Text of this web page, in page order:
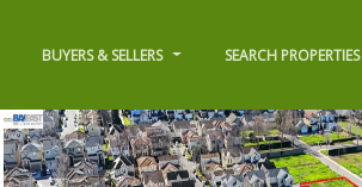
BUYERS & SELLERS SEARCH PROPERTIES